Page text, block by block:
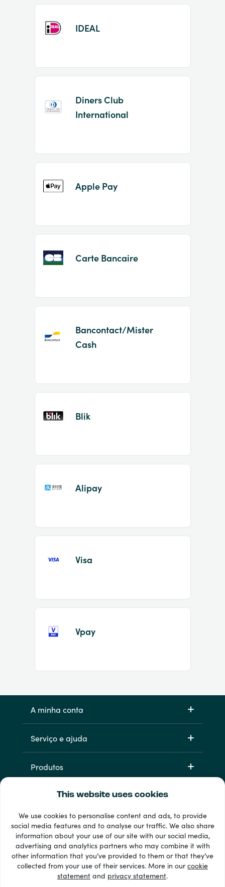
This website uses cookies
We use cookies to personalise content and ads, to provide
social media features and to analyse our traffic. We also share
information about your use of our site with our social media,
advertising and analytics partners who may combine it with
other information that you’ve provided to them or that they’ve
collected from your use of their services. More in ourcookie
statement and privacy statement.
IDEAL
Diners Club
International
Apple Pay
Carte Bancaire
Bancontact/Mister
Cash
Blik
Alipay
Visa
Vpay
A minha conta
Serviço e ajuda
Produtos
33 + métodos de pagamento
Ver todos